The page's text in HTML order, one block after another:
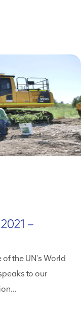
–
the UN's World
to our